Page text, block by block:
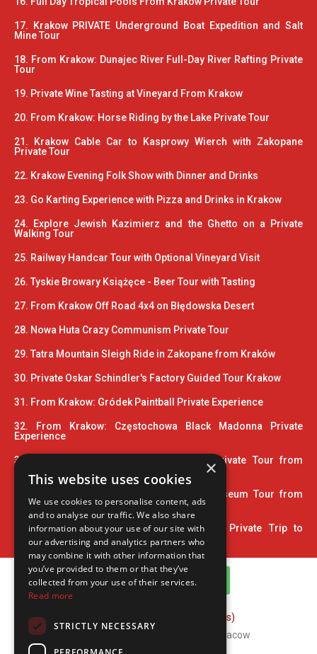
17. Krakow PRIVATE Underground Boat Expedition and Salt
Mine Tour
18. From Krakow: Dunajec River Full-Day River Rafting Private
Tour
19. Private Wine Tasting at Vineyard From Krakow
20. From Krakow: Horse Riding by the Lake Private Tour
21. Krakow Cable Car to Kasprowy Wierch with Zakopane
Private Tour
22. Krakow Evening Folk Show with Dinner and Drinks
23. Go Karting Experience with Pizza and Drinks in Krakow
24. Explore Jewish Kazimierz and the Ghetto on a Private
Walking Tour
25. Railway Handcar Tour with Optional Vineyard Visit
26. Tyskie Browary Książęce - Beer Tour with Tasting
27. From Krakow Off Road 4x4 on Błędowska Desert
28. Nowa Huta Crazy Communism Private Tour
29. Tatra Mountain Sleigh Ride in Zakopane from Kraków
30. Private Oskar Schindler's Factory Guided Tour Krakow
31. From Krakow: Gródek Paintball Private Experience
32. From Krakow: Częstochowa Black Madonna Private
Experience
33. Wooden Architecture Trail UNESCO Private Tour from
Krakow
34. 2 Hour Private Pinball and Arcade Museum Tour from
Krakow
35. Home Town of John Paul II: 5-Hour Private Trip to
Wadowice
WhatsApp Channel
FAQ (Frequently Asked Questions)
Copyright © 2026 ComFort Tours Cracow
×
This website uses cookies
We use cookies to personalise content, ads
and to analyse our traffic. We also share
information about your use of our site with
our advertising and analytics partners who
may combine it with other information that
you’ve provided to them or that they’ve
collected from your use of their services.
Read more
STRICTLY NECESSARY